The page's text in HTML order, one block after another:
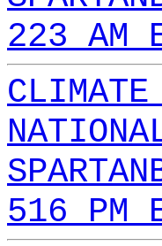
223 AM
CLIMATE
516 PM